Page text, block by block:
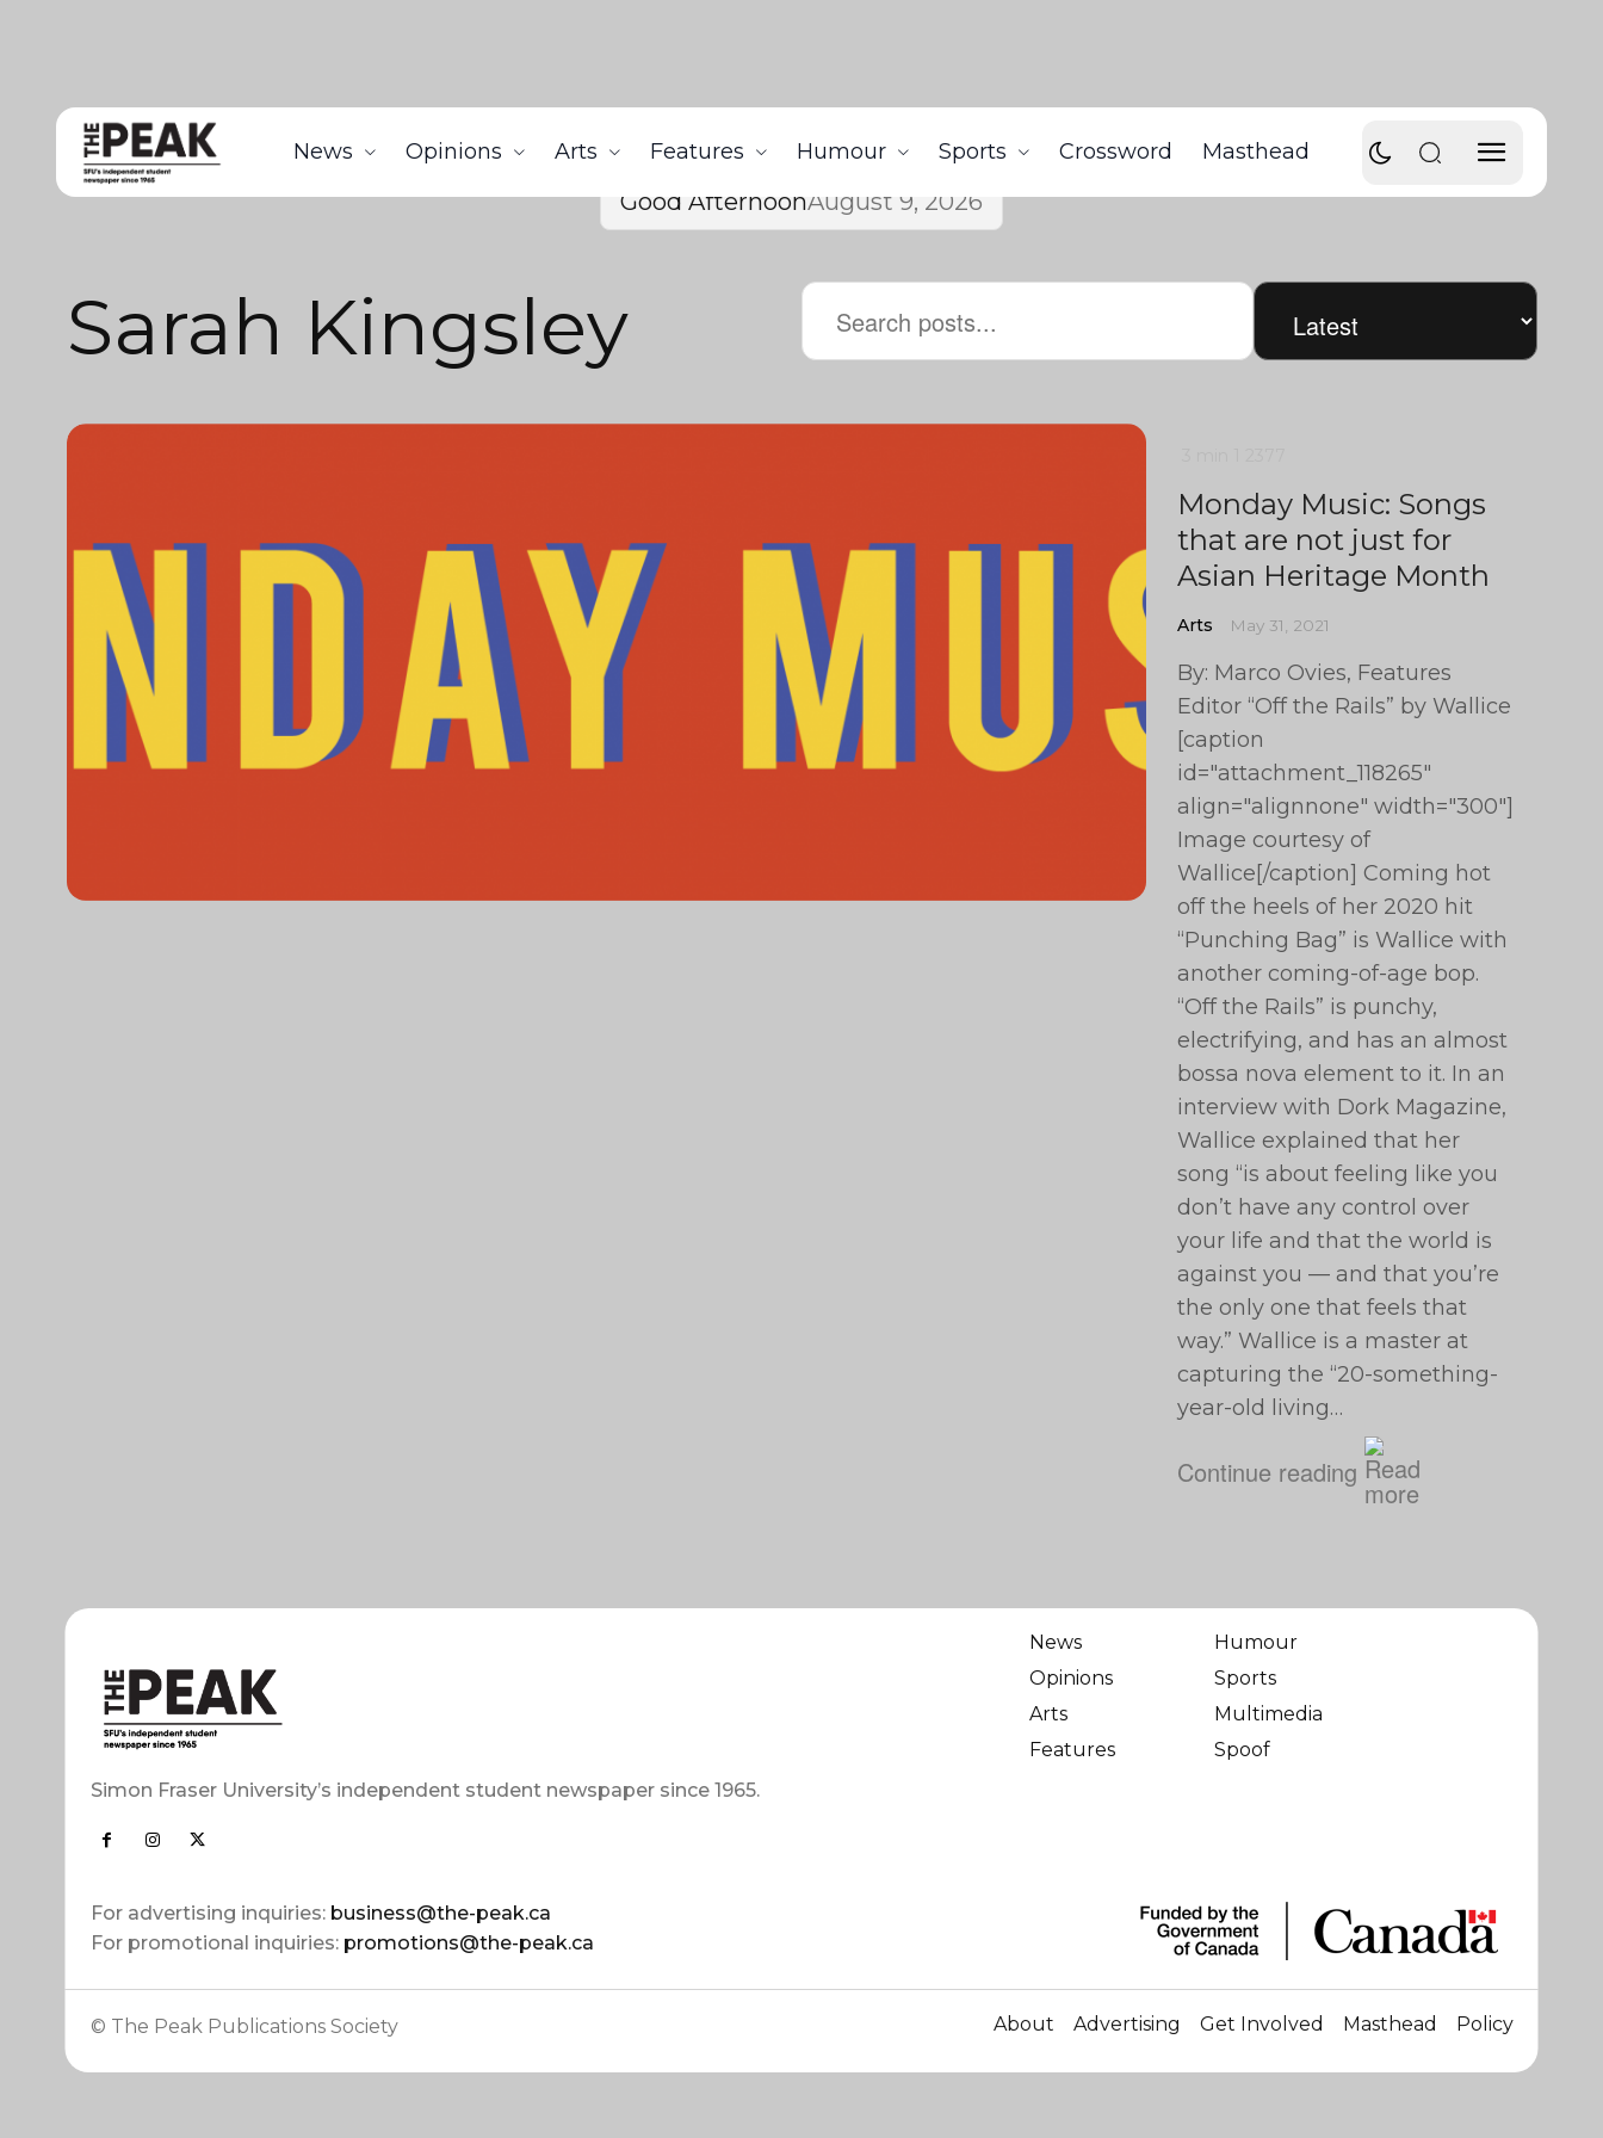
News Opinions Arts Features Humour Sports Crossword Masthead
Good AfternoonAugust 9, 2026
Sarah Kingsley
Monday Music: Songs
that are not just for
Asian Heritage Month
Arts May 31, 2021
By: Marco Ovies, Features
Editor “Off the Rails” by Wallice
[caption
id="attachment_118265"
align="alignnone" width="300"]
Image courtesy of
Wallice[/caption] Coming hot
off the heels of her 2020 hit
“Punching Bag” is Wallice with
another coming-of-age bop.
“Off the Rails” is punchy,
electrifying, and has an almost
bossa nova element to it. In an
interview with Dork Magazine,
Wallice explained that her
song “is about feeling like you
don’t have any control over
your life and that the world is
against you — and that you’re
the only one that feels that
way.” Wallice is a master at
capturing the “20-something-
year-old living…
Continue reading
Simon Fraser University’s independent student newspaper since 1965.
For advertising inquiries: business@the-peak.ca
For promotional inquiries: promotions@the-peak.ca
News
Opinions
Arts
Features
Humour
Sports
Multimedia
Spoof
© The Peak Publications Society About Advertising Get Involved Masthead Policy